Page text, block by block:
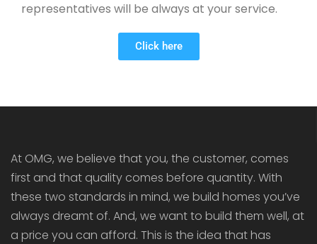
representatives will be always at your service.
Click here
At OMG, we believe that you, the customer, comes
first and that quality comes before quantity. With
these two standards in mind, we build homes you’ve
always dreamt of. And, we want to build them well, at
a price you can afford. This is the idea that has